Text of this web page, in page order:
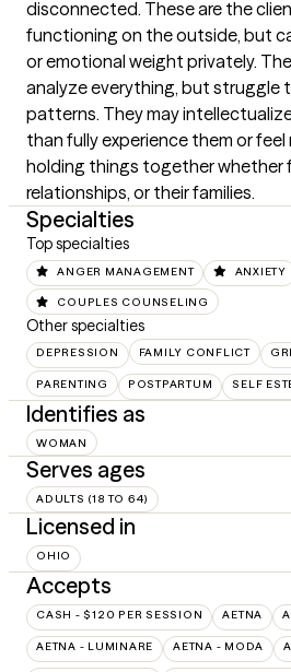
disconnected. These are the
functioning on the outside, but
or emotional weight privately.
analyze everything, but struggle
patterns. They may
than fully experience them or
holding things together whether
relationships, or their families.
Specialties
Top specialties
ANGER MANAGEMENT ANXIETY
COUPLES COUNSELING
Other specialties
DEPRESSION FAMILY CONFLICT
PARENTING POSTPARTUM SELF
Identifies as
WOMAN
Serves ages
ADULTS (18 TO 64)
Licensed in
OHIO
Accepts
CASH - $120 PER SESSION AETNA
AETNA - LUMINARE AETNA - MODA